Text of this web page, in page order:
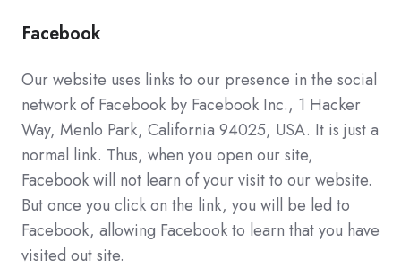
Facebook
Our website uses links to our presence in the social
network of Facebook by Facebook Inc., 1 Hacker
Way, Menlo Park, California 94025, USA. It is just a
normal link. Thus, when you open our site,
Facebook will not learn of your visit to our website.
But once you click on the link, you will be led to
Facebook, allowing Facebook to learn that you have
visited out site.